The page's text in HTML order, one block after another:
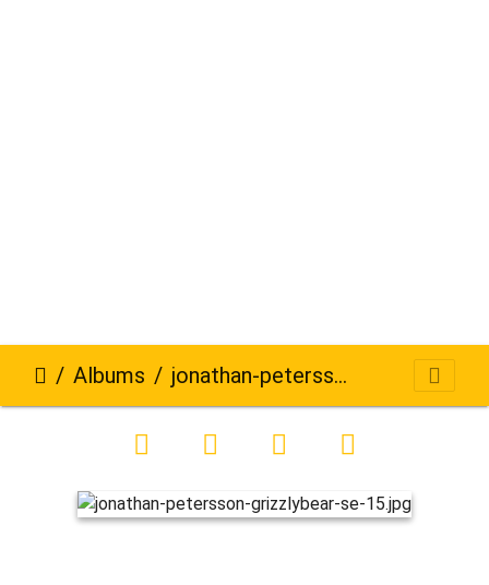
Albums jonathan-petersson-grizzlybear-se-15